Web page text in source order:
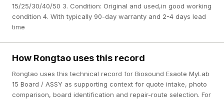
15/25/30/40/50 3. Condition: Original and used,in good working
condition 4. With typically 90-day warranty and 2-4 days lead
time
How Rongtao uses this record
Rongtao uses this technical record for Biosound Esaote MyLab
15 Board / ASSY as supporting context for quote intake, photo
comparison, board identification and repair-route selection. For